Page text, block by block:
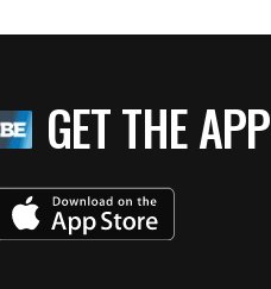
GET THE APP